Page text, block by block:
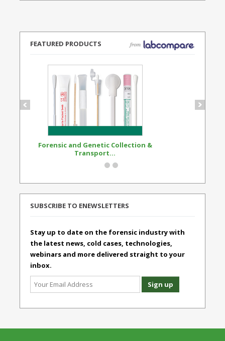
FEATURED PRODUCTS
Forensic and Genetic Collection &
Transport...
SUBSCRIBE TO ENEWSLETTERS
Stay up to date on the forensic industry with
the latest news, cold cases, technologies,
webinars and more delivered straight to your
inbox.